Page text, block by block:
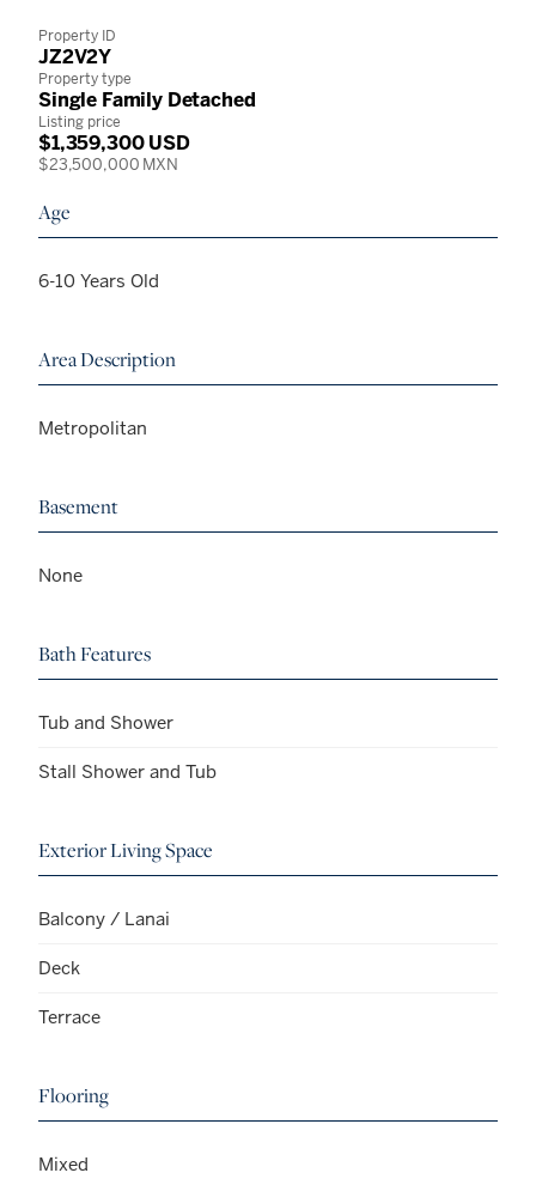
Property ID
JZ2V2Y
Property type
Single Family Detached
Listing price
$1,359,300 USD
$23,500,000 MXN
Age
6-10 Years Old
Area Description
Metropolitan
Basement
None
Bath Features
Tub and Shower
Stall Shower and Tub
Exterior Living Space
Balcony / Lanai
Deck
Terrace
Flooring
Mixed